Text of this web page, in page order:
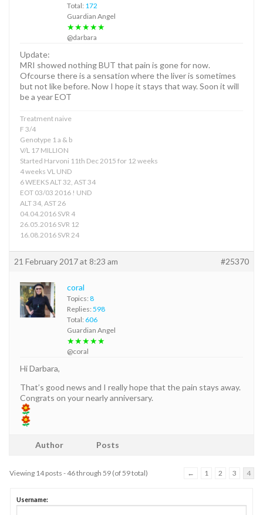
Total: 172
Guardian Angel
★★★★★
@darbara
Update:
MRI showed nothing BUT that pain is gone for now.
Ofcourse there is a sensation where the liver is sometimes
but not like before. Now I hope it stays that way. Soon it will
be a year EOT
Treatment naive
F 3/4
Genotype 1 a & b
V/L 17 MILLION
Started Harvoni 11th Dec 2015 for 12 weeks
4 weeks VL UND
6 WEEKS ALT 32, AST 34
EOT 03/03 2016 ! UND
ALT 34, AST 26
04.04.2016 SVR 4
26.05.2016 SVR 12
16.08.2016 SVR 24
21 February 2017 at 8:23 am #25370
coral
Topics: 8
Replies: 598
Total: 606
Guardian Angel
★★★★★
@coral
Hi Darbara,
That’s good news and I really hope that the pain stays away.
Congrats on your nearly anniversary.
Author Posts
Viewing 14 posts - 46 through 59 (of 59 total) ← 1 2 3 4
Username: